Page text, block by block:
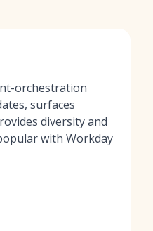
orchestration
surfaces
diversity and
with Workday